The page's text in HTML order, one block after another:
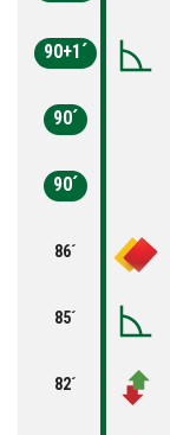
90+1´
90´
90´
86´
85´
82´